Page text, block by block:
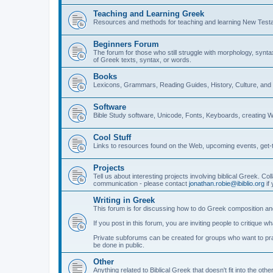
Teaching and Learning Greek
Resources and methods for teaching and learning New
Beginners Forum
The forum for those who still struggle with morphology,
of Greek texts, syntax, or words.
Books
Lexicons, Grammars, Reading Guides, History, Culture,
Software
Bible Study software, Unicode, Fonts, Keyboards, creating
Cool Stuff
Links to resources found on the Web, upcoming events,
Projects
Tell us about interesting projects involving biblical Greek.
communication - please contact jonathan.robie@ibiblio.org if
Writing in Greek
This forum is for discussing how to do Greek composition
If you post in this forum, you are inviting people to critique
Private subforums can be created for groups who want to
be done in public.
Other
Anything related to Biblical Greek that doesn't fit into the